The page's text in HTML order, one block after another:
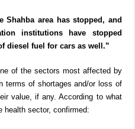
area has stopped, and
institutions have stopped
diesel fuel for cars as well.”
of the sectors most affected by
terms of shortages and/or loss of
value, if any. According to what
health sector, confirmed: